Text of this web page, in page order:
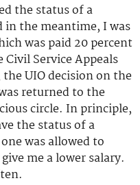
the status of a
the meantime, I was
was paid 20 percent
Service Appeals
UIO decision on the
returned to the
circle. In principle,
the status of a
was allowed to
me a lower salary.